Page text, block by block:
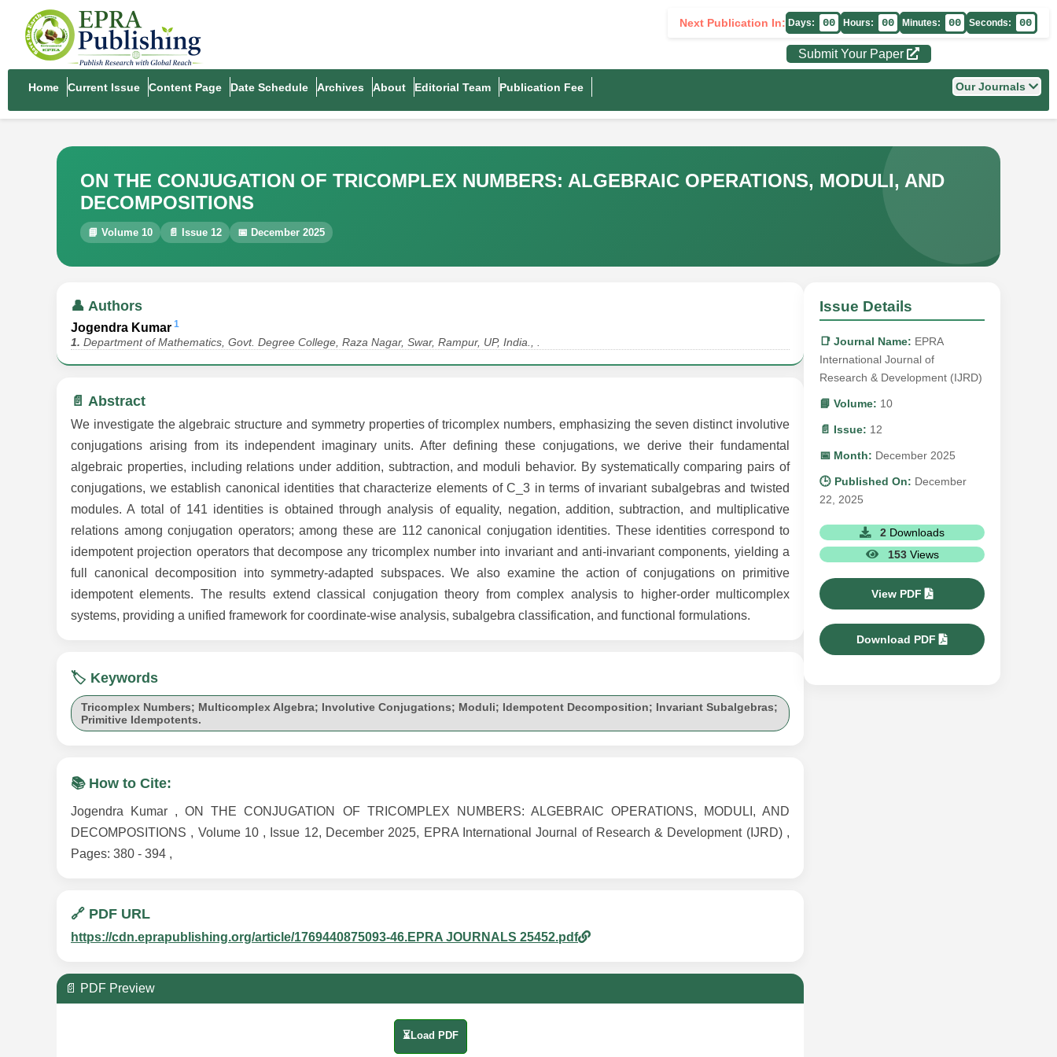
Next Publication In: Days: 00 Hours: 00 Minutes: 00 Seconds: 00
Submit Your Paper
Home Current Issue Content Page Date Schedule Archives About Editorial Team Publication Fee Our Journals
ON THE CONJUGATION OF TRICOMPLEX NUMBERS: ALGEBRAIC OPERATIONS, MODULI, AND
DECOMPOSITIONS
📘 Volume 10 📄 Issue 12 📅 December 2025
👤 Authors
Jogendra Kumar 1
1. Department of Mathematics, Govt. Degree College, Raza Nagar, Swar, Rampur, UP, India., .
📄 Abstract
We investigate the algebraic structure and symmetry properties of tricomplex numbers, emphasizing the seven distinct involutive
conjugations arising from its independent imaginary units. After defining these conjugations, we derive their fundamental
algebraic properties, including relations under addition, subtraction, and moduli behavior. By systematically comparing pairs of
conjugations, we establish canonical identities that characterize elements of C_3 in terms of invariant subalgebras and twisted
modules. A total of 141 identities is obtained through analysis of equality, negation, addition, subtraction, and multiplicative
relations among conjugation operators; among these are 112 canonical conjugation identities. These identities correspond to
idempotent projection operators that decompose any tricomplex number into invariant and anti-invariant components, yielding a
full canonical decomposition into symmetry-adapted subspaces. We also examine the action of conjugations on primitive
idempotent elements. The results extend classical conjugation theory from complex analysis to higher-order multicomplex
systems, providing a unified framework for coordinate-wise analysis, subalgebra classification, and functional formulations.
🏷️ Keywords
Tricomplex Numbers; Multicomplex Algebra; Involutive Conjugations; Moduli; Idempotent Decomposition; Invariant Subalgebras;
Primitive Idempotents.
📚 How to Cite:
Jogendra Kumar , ON THE CONJUGATION OF TRICOMPLEX NUMBERS: ALGEBRAIC OPERATIONS, MODULI, AND
DECOMPOSITIONS , Volume 10 , Issue 12, December 2025, EPRA International Journal of Research & Development (IJRD) ,
Pages: 380 - 394 ,
🔗 PDF URL
https://cdn.eprapublishing.org/article/1769440875093-46.EPRA JOURNALS 25452.pdf
📄 PDF Preview
⏳Load PDF
Issue Details
📑 Journal Name: EPRA
International Journal of
Research & Development (IJRD)
📘 Volume: 10
📄 Issue: 12
📅 Month: December 2025
🕒 Published On: December
22, 2025
2 Downloads
153 Views
View PDF
Download PDF